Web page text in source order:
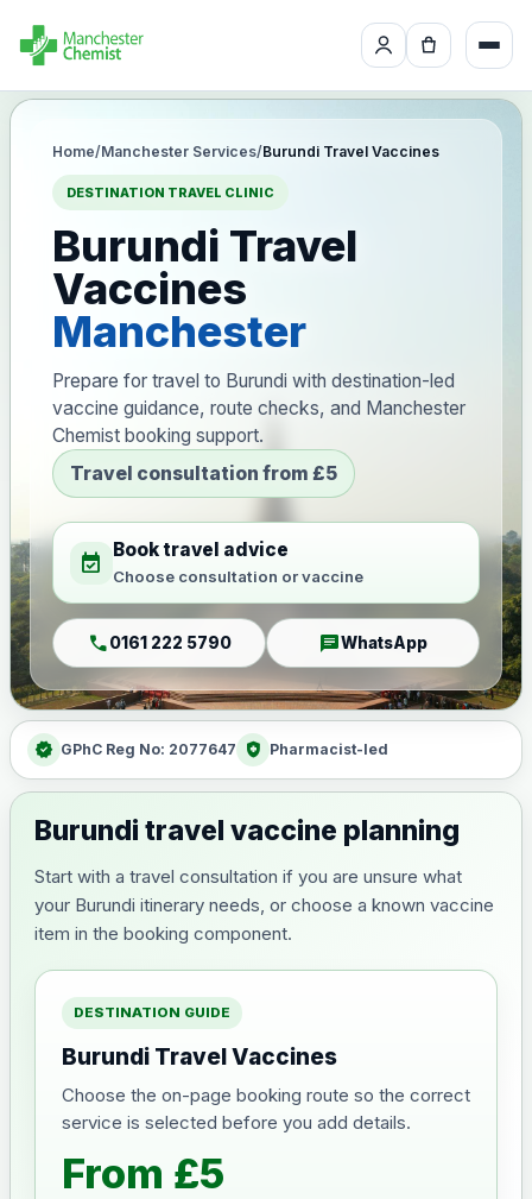
Home/Manchester Services/Burundi Travel Vaccines
DESTINATION TRAVEL CLINIC
Burundi Travel
Vaccines
Manchester
Prepare for travel to Burundi with destination-led
vaccine guidance, route checks, and Manchester
Chemist booking support.
Travel consultation from £5
event_available Book travel advice
Choose consultation or vaccine
call0161 222 5790 chatWhatsApp
verified GPhC Reg No: 2077647 health_and_safety Pharmacist-led
Burundi travel vaccine planning
Start with a travel consultation if you are unsure what
your Burundi itinerary needs, or choose a known vaccine
item in the booking component.
DESTINATION GUIDE
Burundi Travel Vaccines
Choose the on-page booking route so the correct
service is selected before you add details.
From £5